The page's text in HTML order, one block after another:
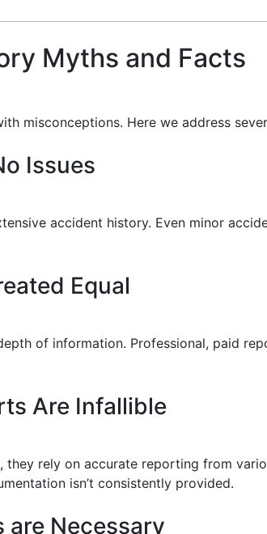
Myths and Facts
misconceptions. Here we address
Issues
accident history. Even minor
Equal
of information. Professional, paid
Are Infallible
rely on accurate reporting from
isn’t consistently provided.
are Necessary